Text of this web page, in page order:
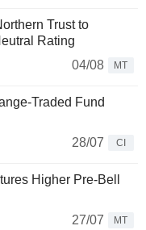
Trust to
Rating
04/08
MT
Traded Fund
28/07
CI
Higher Pre-Bell
27/07
MT